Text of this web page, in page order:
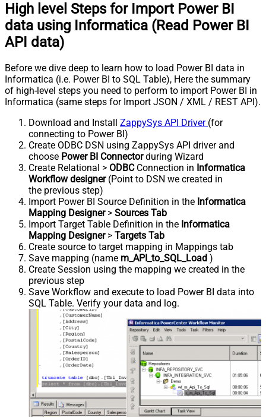
High level Steps for Import Power BI
data using Informatica (Read Power BI
API data)
Before we dive deep to learn how to load Power BI data in
Informatica (i.e. Power BI to SQL Table), Here the summary
of high-level steps you need to perform to import Power BI in
Informatica (same steps for Import JSON / XML / REST API).
Download and Install ZappySys API Driver (for
connecting to Power BI)
Create ODBC DSN using ZappySys API driver and
choose Power BI Connectorduring Wizard
Create Relational > ODBCConnection in Informatica
Workflow designer(Point to DSN we created in
the previous step)
Import Power BI Source Definition in the Informatica
Mapping Designer> Sources Tab
Import Target Table Definition in the Informatica
Mapping Designer> Targets Tab
Create source to target mapping in Mappings tab
Save mapping (name m_API_to_SQL_Load )
Create Session using the mapping we created in the
previous step
Save Workflow and execute to load Power BI data into
SQL Table. Verify your data and log.